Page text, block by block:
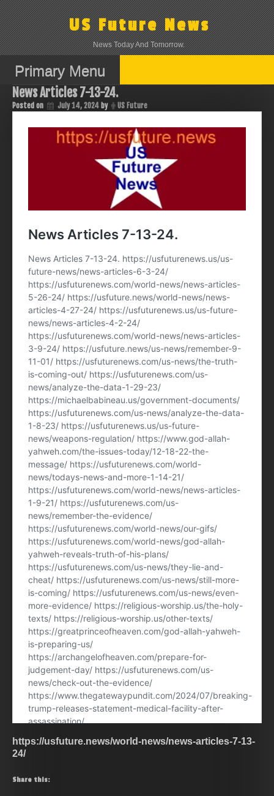
Skip
to
content
US Future News
News Today And Tomorrow.
Primary Menu
News Articles 7-13-24.
Posted on July 14, 2024 by US Future
https://usfuture.news/world-news/news-articles-7-13-
24/
Share this: